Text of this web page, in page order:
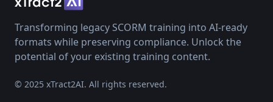
Transforming legacy SCORM training into AI-ready
formats while preserving compliance. Unlock the
potential of your existing training content.
© 2025 xTract2AI. All rights reserved.